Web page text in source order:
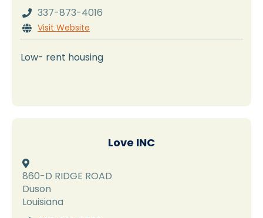
 337-873-4016
 Visit Website
Low- rent housing
Love INC

860-D RIDGE ROAD
Duson
Louisiana